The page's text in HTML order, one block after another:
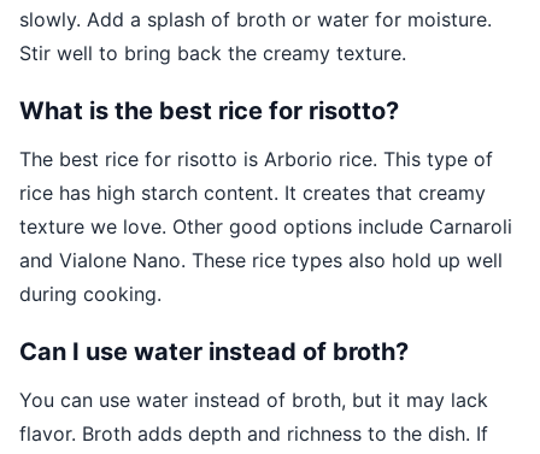
slowly. Add a splash of broth or water for moisture.
Stir well to bring back the creamy texture.
What is the best rice for risotto?
The best rice for risotto is Arborio rice. This type of
rice has high starch content. It creates that creamy
texture we love. Other good options include Carnaroli
and Vialone Nano. These rice types also hold up well
during cooking.
Can I use water instead of broth?
You can use water instead of broth, but it may lack
flavor. Broth adds depth and richness to the dish. If